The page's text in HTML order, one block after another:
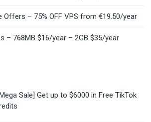
Offers – 75% OFF VPS from €19.50/year
– 768MB $16/year – 2GB $35/year
Sale] Get up to $6000 in Free TikTok